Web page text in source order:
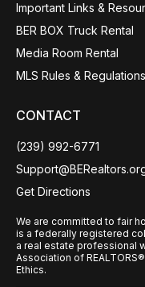
Important Links &
BER BOX Truck Rental
Media Room Rental
MLS Rules &
CONTACT
(239) 992-6771
Get Directions
We are committed to fair
is a federally registered
a real estate professional
Association of
Ethics.